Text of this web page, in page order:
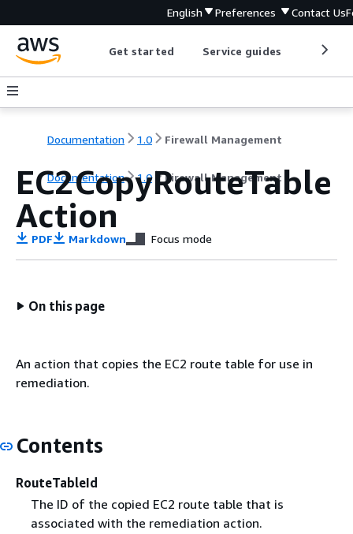
English Preferences Contact Us
Get started Service guides
Documentation 1.0 Firewall Management
Documentation 1.0 Firewall Management
EC2CopyRouteTable
Action
PDF Markdown Focus mode
On this page
An action that copies the EC2 route table for use in
remediation.
Contents
RouteTableId
The ID of the copied EC2 route table that is
associated with the remediation action.